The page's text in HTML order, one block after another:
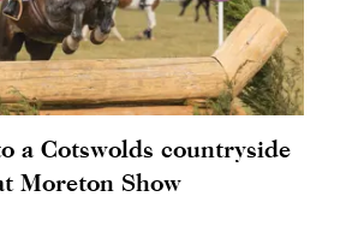
a Cotswolds countryside
Moreton Show